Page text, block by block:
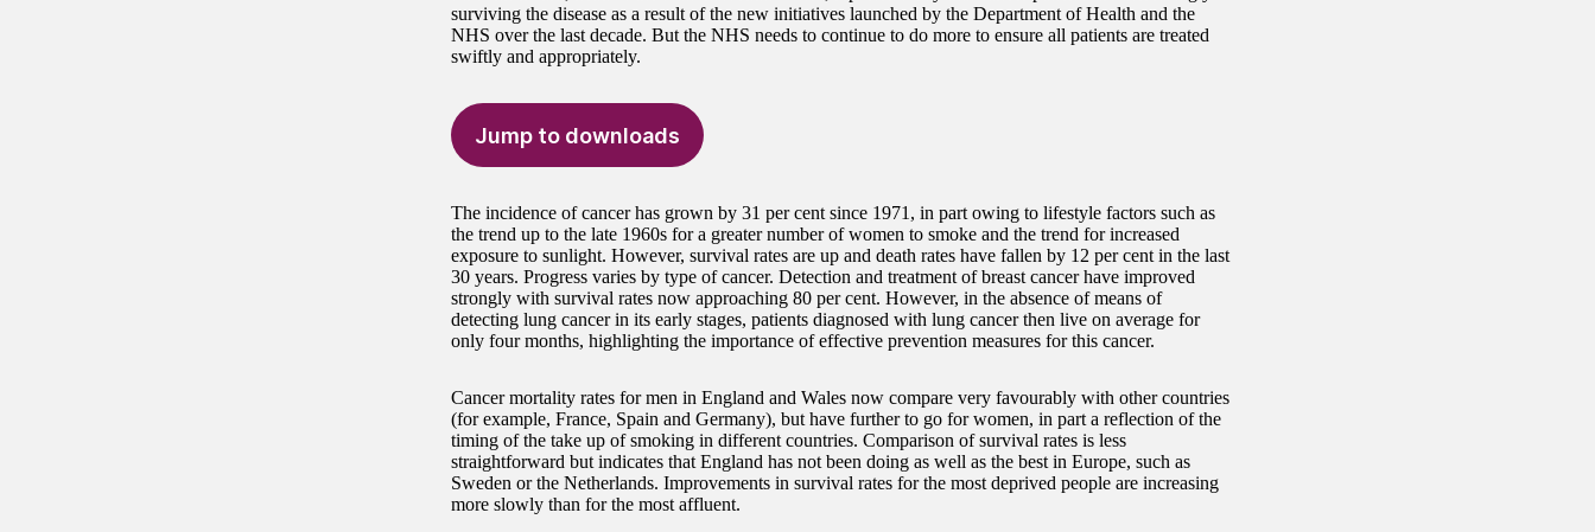
surviving the disease as a result of the new initiatives launched by the Department of Health and the
NHS over the last decade. But the NHS needs to continue to do more to ensure all patients are treated
swiftly and appropriately.
Jump to downloads
The incidence of cancer has grown by 31 per cent since 1971, in part owing to lifestyle factors such as
the trend up to the late 1960s for a greater number of women to smoke and the trend for increased
exposure to sunlight. However, survival rates are up and death rates have fallen by 12 per cent in the last
30 years. Progress varies by type of cancer. Detection and treatment of breast cancer have improved
strongly with survival rates now approaching 80 per cent. However, in the absence of means of
detecting lung cancer in its early stages, patients diagnosed with lung cancer then live on average for
only four months, highlighting the importance of effective prevention measures for this cancer.
Cancer mortality rates for men in England and Wales now compare very favourably with other countries
(for example, France, Spain and Germany), but have further to go for women, in part a reflection of the
timing of the take up of smoking in different countries. Comparison of survival rates is less
straightforward but indicates that England has not been doing as well as the best in Europe, such as
Sweden or the Netherlands. Improvements in survival rates for the most deprived people are increasing
more slowly than for the most affluent.